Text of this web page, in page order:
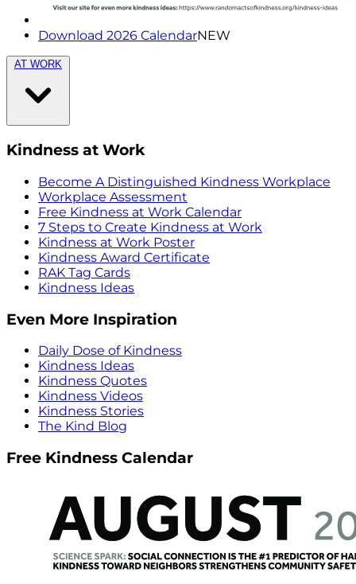
Download 2026 CalendarNEW
AT WORK
Kindness at Work
Become A Distinguished Kindness Workplace
Workplace Assessment
Free Kindness at Work Calendar
7 Steps to Create Kindness at Work
Kindness at Work Poster
Kindness Award Certificate
RAK Tag Cards
Kindness Ideas
Even More Inspiration
Daily Dose of Kindness
Kindness Ideas
Kindness Quotes
Kindness Videos
Kindness Stories
The Kind Blog
Free Kindness Calendar